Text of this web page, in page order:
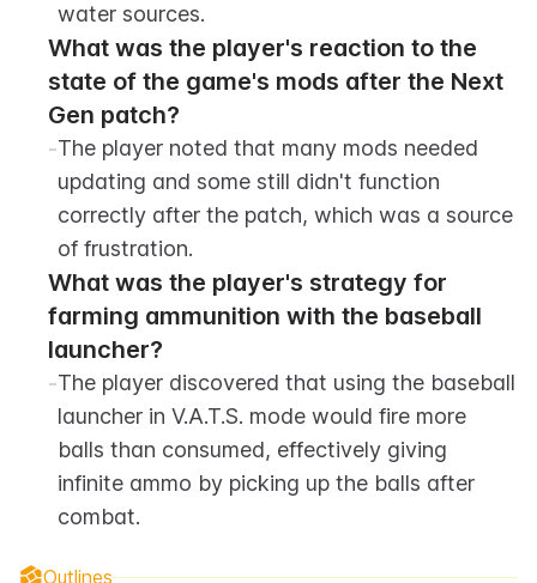
water sources.
What was the player's reaction to the
state of the game's mods after the Next
Gen patch?
-The player noted that many mods needed
updating and some still didn't function
correctly after the patch, which was a source
of frustration.
What was the player's strategy for
farming ammunition with the baseball
launcher?
-The player discovered that using the baseball
launcher in V.A.T.S. mode would fire more
balls than consumed, effectively giving
infinite ammo by picking up the balls after
combat.
Outlines